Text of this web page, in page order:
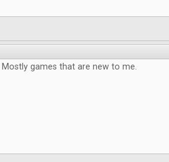
Mostly games that are new to me.